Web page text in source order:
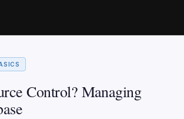
Control? Managing